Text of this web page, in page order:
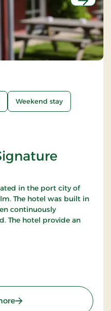
Next
Weekend stay
in the port city of
The hotel was built in
continuously
The hotel provide an
: Hotel Allinge, Signature